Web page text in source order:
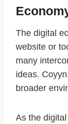
The digital
website or
many
ideas.
broader
As the